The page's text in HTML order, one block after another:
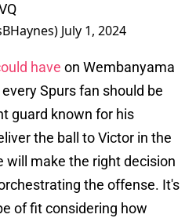
July 1, 2024
have on Wembanyama
Spurs fan should be
guard known for his
the ball to Victor in the
will make the right decision
the offense. It's
of fit considering how